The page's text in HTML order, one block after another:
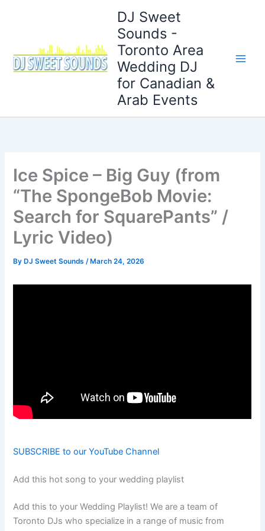
DJ Sweet
Sounds -
Toronto Area
Wedding DJ
for Canadian &
Arab Events
Ice Spice – Big Guy (from
“The SpongeBob Movie:
Search for SquarePants” /
Lyric Video)
By DJ Sweet Sounds/ March 24, 2026
SUBSCRIBE to our YouTube Channel
Add this hot song to your wedding playlist
Add this to your Wedding Playlist! We are a team of
Toronto DJs who specialize in a range of music from